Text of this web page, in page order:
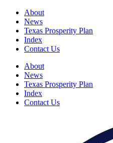
About
News
Texas Prosperity Plan
Index
Contact Us
About
News
Texas Prosperity Plan
Index
Contact Us